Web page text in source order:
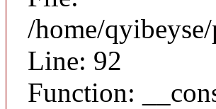
/home/
Line: 92
Function: